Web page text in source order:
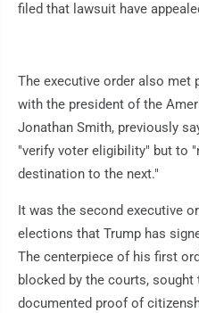
filed that lawsuit have
The executive order also met
with the president of the
Jonathan Smith, previously
"verify voter eligibility" but to
destination to the next."
It was the second executive
elections that Trump has
The centerpiece of his first
blocked by the courts,
documented proof of